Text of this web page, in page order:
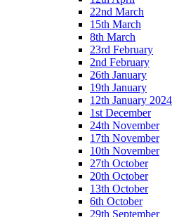
22nd March
15th March
8th March
23rd February
2nd February
26th January
19th January
12th January 2024
1st December
24th November
17th November
10th November
27th October
20th October
13th October
6th October
29th September